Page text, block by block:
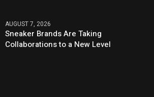
AUGUST 7, 2026
Sneaker Brands Are Taking
Collaborations to a New Level